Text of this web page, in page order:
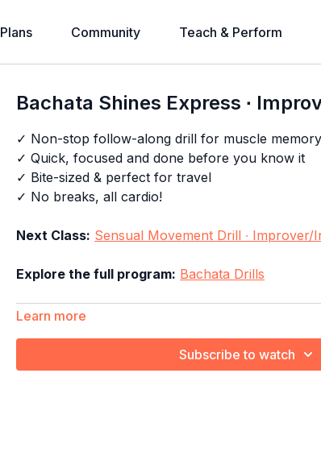
Plans Community Teach & Perform
Bachata Shines Express ∙
✓ Non-stop follow-along drill for muscle memory
✓ Quick, focused and done before you know it
✓ Bite-sized & perfect for travel
✓ No breaks, all cardio!
Next Class: Sensual Movement Drill ∙ Improver/
Explore the full program: Bachata Drills
Timestamps:
Learn more
Subscribe to watch